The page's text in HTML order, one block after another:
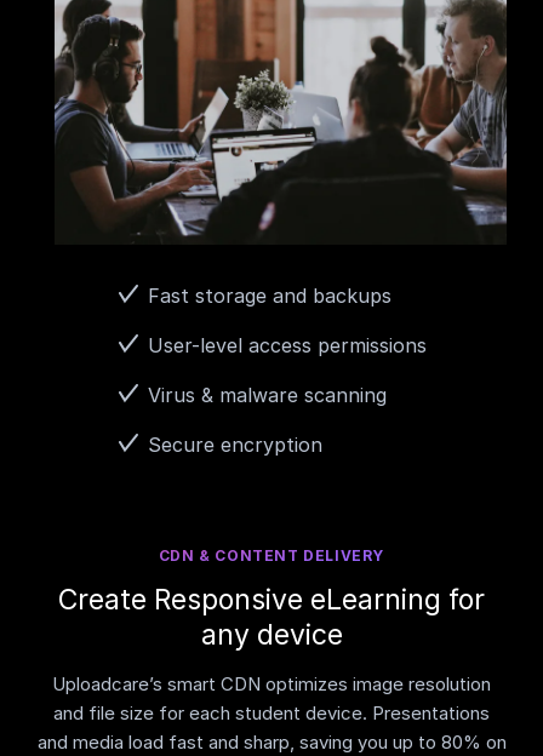
Fast storage and backups
User-level access permissions
Virus & malware scanning
Secure encryption
CDN & CONTENT DELIVERY
Create Responsive eLearning for
any device
Uploadcare’s smart CDN optimizes image resolution
and file size for each student device. Presentations
and media load fast and sharp, saving you up to 80% on